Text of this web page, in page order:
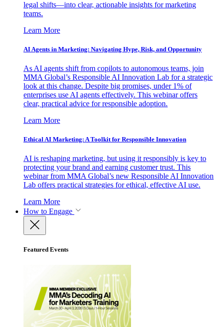
legal shifts—into clear, actionable insights for marketing
teams.
Learn More
AI Agents in Marketing: Navigating Hype, Risk, and Opportunity
As AI agents shift from copilots to autonomous teams, join
MMA Global’s Responsible AI Innovation Lab for a strategic
look at this change. Despite big promises, under 1% of
enterprises use AI agents effectively. This webinar offers
clear, practical advice for responsible adoption.
Learn More
Ethical AI Marketing: A Toolkit for Responsible Innovation
AI is reshaping marketing, but using it responsibly is key to
protecting your brand and earning customer trust. This
webinar from MMA Global’s new Responsible AI Innovation
Lab offers practical strategies for ethical, effective AI use.
Learn More
How to Engage
Featured Events